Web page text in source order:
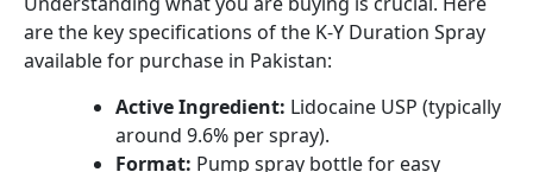
are the key specifications of the K-Y Duration Spray
available for purchase in Pakistan:
Active Ingredient: Lidocaine USP (typically
around 9.6% per spray).
Format: Pump spray bottle for easy